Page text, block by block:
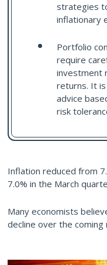
strategies
inflationary
Portfolio
require
investment
returns. It
advice
risk
Inflation reduced from
7.0% in the March
Many economists
decline over the coming